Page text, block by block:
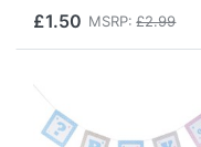
£1.50 MSRP: £2.99